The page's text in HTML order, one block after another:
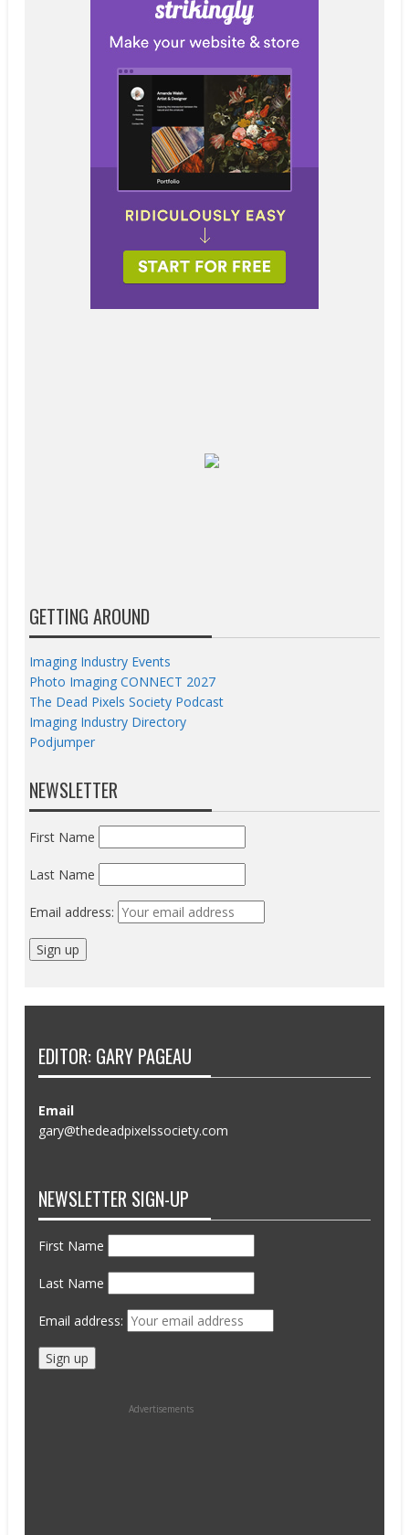
GETTING AROUND
Imaging Industry Events
Photo Imaging CONNECT 2027
The Dead Pixels Society Podcast
Imaging Industry Directory
Podjumper
NEWSLETTER
First Name
Last Name
Email address:
EDITOR: GARY PAGEAU
Email
gary@thedeadpixelssociety.com
NEWSLETTER SIGN-UP
First Name
Last Name
Email address:
Advertisements